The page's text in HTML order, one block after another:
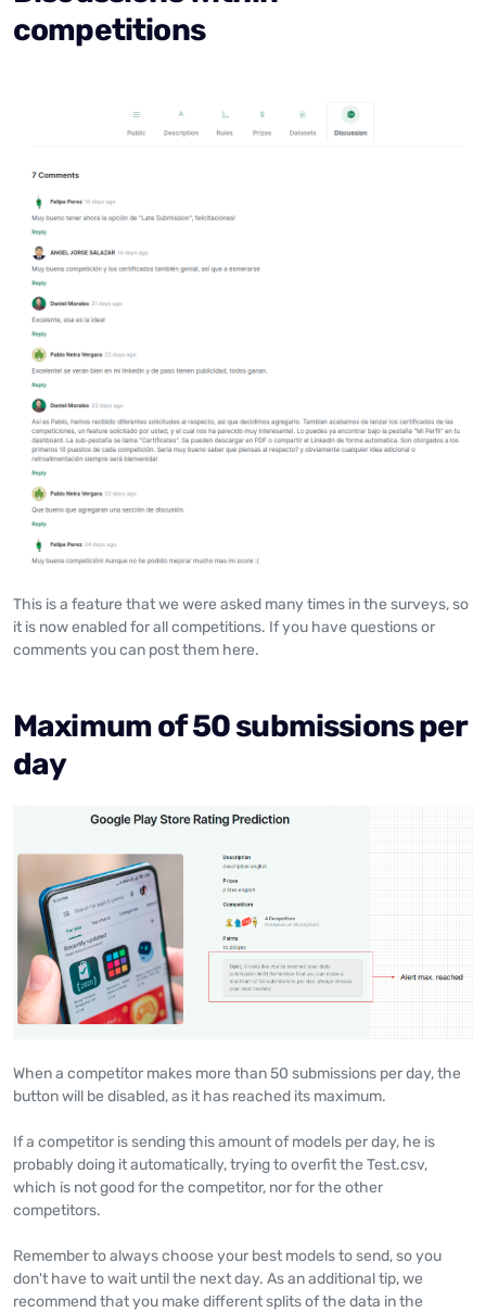
competitions
This is a feature that we were asked many times in the surveys, so
it is now enabled for all competitions. If you have questions or
comments you can post them here.
Maximum of 50 submissions per
day
When a competitor makes more than 50 submissions per day, the
button will be disabled, as it has reached its maximum.
If a competitor is sending this amount of models per day, he is
probably doing it automatically, trying to overfit the Test.csv,
which is not good for the competitor, nor for the other
competitors.
Remember to always choose your best models to send, so you
don't have to wait until the next day. As an additional tip, we
recommend that you make different splits of the data in the